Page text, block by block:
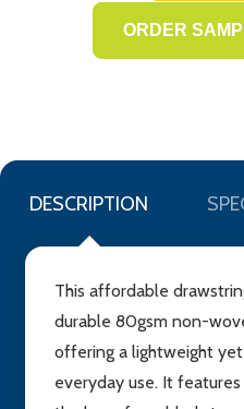
DESCRIPTION
This affordable
durable 80gsm non-
offering a lightweight
everyday use. It